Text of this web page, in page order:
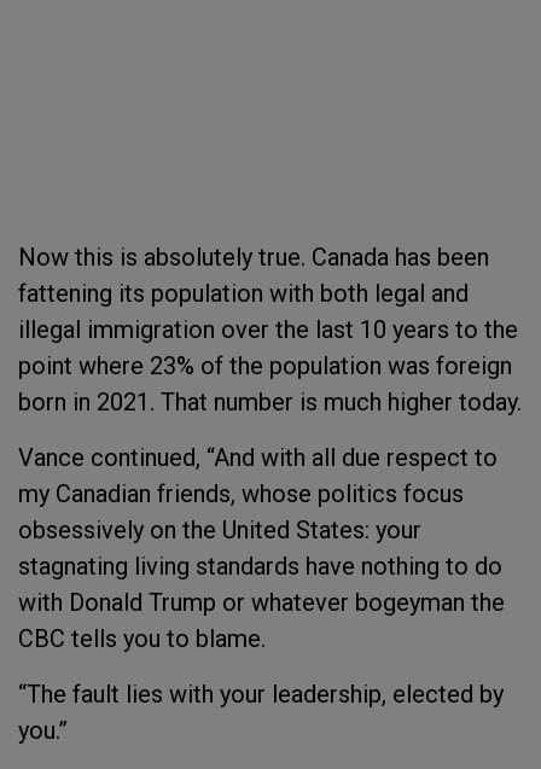
Now this is absolutely true. Canada has been
fattening its population with both legal and
illegal immigration over the last 10 years to the
point where 23% of the population was foreign
born in 2021. That number is much higher today.
Vance continued, “And with all due respect to
my Canadian friends, whose politics focus
obsessively on the United States: your
stagnating living standards have nothing to do
with Donald Trump or whatever bogeyman the
CBC tells you to blame.
“The fault lies with your leadership, elected by
you.”